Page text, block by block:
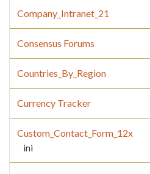
Company_Intranet_21
Consensus Forums
Countries_By_Region
Currency Tracker
Custom_Contact_Form_12x
ini